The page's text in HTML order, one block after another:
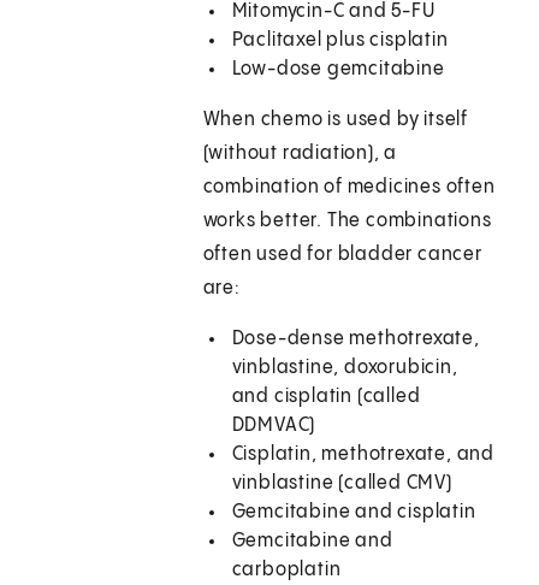
Mitomycin-C and 5-FU
Paclitaxel plus cisplatin
Low-dose gemcitabine
When chemo is used by itself
(without radiation), a
combination of medicines often
works better. The combinations
often used for bladder cancer
are:
Dose-dense methotrexate,
vinblastine, doxorubicin,
and cisplatin (called
DDMVAC)
Cisplatin, methotrexate, and
vinblastine (called CMV)
Gemcitabine and cisplatin
Gemcitabine and
carboplatin